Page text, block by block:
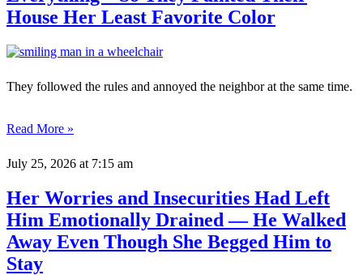
House Her Least Favorite Color
They followed the rules and annoyed the neighbor at the same time.
Read More »
July 25, 2026 at 7:15 am
Her Worries and Insecurities Had Left
Him Emotionally Drained — He Walked
Away Even Though She Begged Him to
Stay